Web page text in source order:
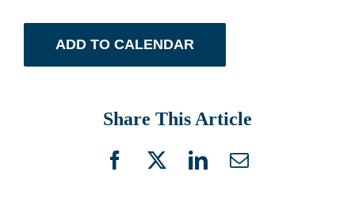
ADD TO CALENDAR
Share This Article
Facebook
X LinkedIn
Email